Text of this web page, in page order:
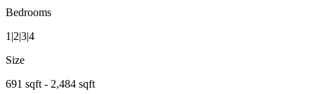
Bedrooms
1|2|3|4
Size
691 sqft - 2,484 sqft